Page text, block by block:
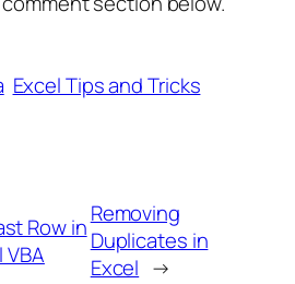
Excel Tips and Tricks
Row inRemoving
Duplicates in
Excel →